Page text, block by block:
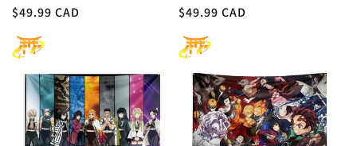
Regular
$49.99 CAD
Regular
$49.99 CAD